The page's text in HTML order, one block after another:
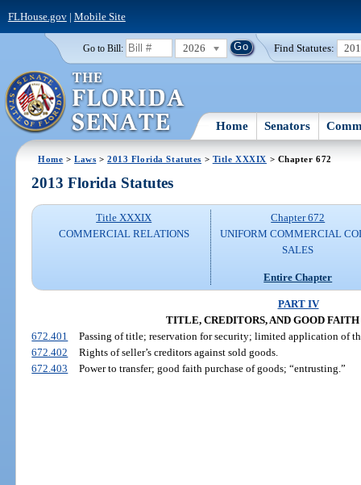
FLHouse.gov| Mobile Site
Go to Bill: 2026 Find Statutes:
Home Senators
Home >Laws >2013 Florida Statutes > Title XXXIX > Chapter 672
2013 Florida Statutes
Title XXXIX
COMMERCIAL RELATIONS
Chapter 672
UNIFORM COMMERCIAL
SALES
Entire Chapter
PART IV
TITLE, CREDITORS, AND GOOD FAITH
672.401
Passing of title; reservation for security; limited application of
672.402
Rights of seller’s creditors against sold goods.
672.403
Power to transfer; good faith purchase of goods; “entrusting.”